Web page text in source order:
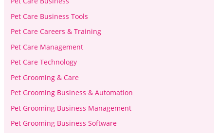
Pet Care Business Tools
Pet Care Careers & Training
Pet Care Management
Pet Care Technology
Pet Grooming & Care
Pet Grooming Business & Automation
Pet Grooming Business Management
Pet Grooming Business Software